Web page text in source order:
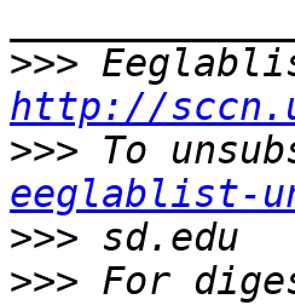
>>>
http://
>>>
eeglablist-
>>>
>>> For